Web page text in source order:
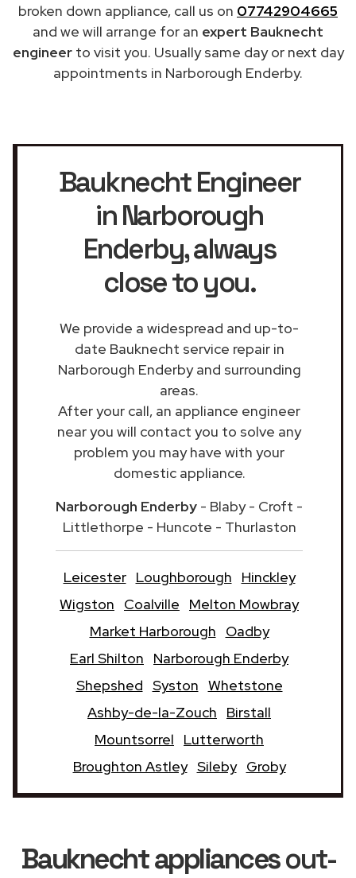
broken down appliance, call us on 07742904665
and we will arrange for an expert Bauknecht
engineerto visit you. Usually same day or next day
appointments in Narborough Enderby.
Bauknecht Engineer
in Narborough
Enderby, always
close to you.
We provide a widespread and up-to-
date Bauknecht service repair in
Narborough Enderby and surrounding
areas.
After your call, an appliance engineer
near you will contact you to solve any
problem you may have with your
domestic appliance.
Narborough Enderby - Blaby - Croft -
Littlethorpe - Huncote - Thurlaston
Leicester Loughborough
Hinckley
Wigston
Coalville
Melton Mowbray
Market Harborough
Oadby
Earl Shilton
Narborough Enderby
Shepshed Syston Whetstone
Ashby-de-la-Zouch
Birstall
Mountsorrel
Lutterworth
Broughton Astley Sileby Groby
Bauknecht appliancesout-